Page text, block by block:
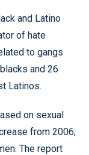
and Latino
of hate
to gangs
and 26
Latinos.
on sexual
from 2006;
The report